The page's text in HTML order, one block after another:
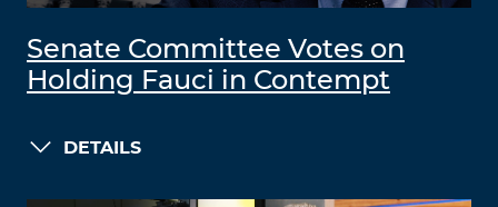
Senate Committee Votes on
Holding Fauci in Contempt
DETAILS